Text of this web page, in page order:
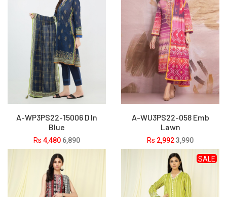
A-WP3PS22-15006 D In
Blue
Rs 4,4806,890
A-WU3PS22-058 Emb
Lawn
Rs 2,9923,990
SALE